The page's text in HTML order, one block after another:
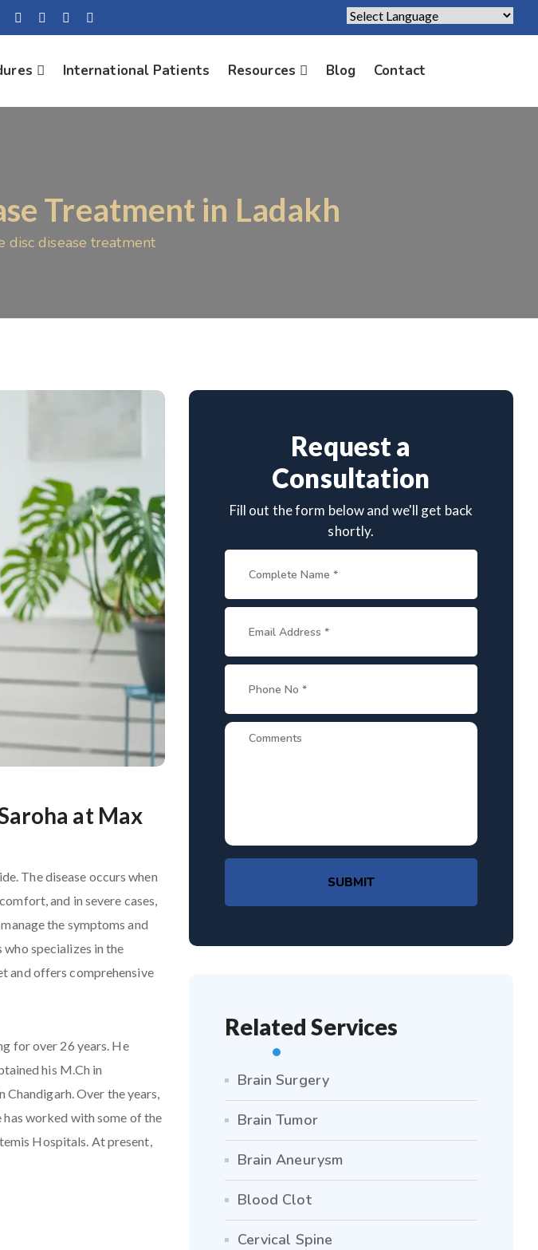
Powered by Translate
International Patients Resources Blog Contact
Treatment in Ladakh
disc disease treatment
at Max
The disease occurs when
and in severe cases,
the symptoms and
who specializes in the
and offers comprehensive
for over 26 years. He
his M.Ch in
Over the years,
has worked with some of the
Hospitals. At present,
Request a
Consultation
Fill out the form below and we'll get back
shortly.
SUBMIT
Related Services
Brain Surgery
Brain Tumor
Brain Aneurysm
Blood Clot
Cervical Spine